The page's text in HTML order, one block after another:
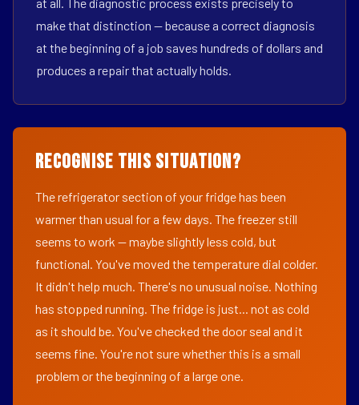
make that distinction — because a correct diagnosis
at the beginning of a job saves hundreds of dollars and
produces a repair that actually holds.
Recognise This Situation?
The refrigerator section of your fridge has been
warmer than usual for a few days. The freezer still
seems to work — maybe slightly less cold, but
functional. You've moved the temperature dial colder.
It didn't help much. There's no unusual noise. Nothing
has stopped running. The fridge is just... not as cold
as it should be. You've checked the door seal and it
seems fine. You're not sure whether this is a small
problem or the beginning of a large one.